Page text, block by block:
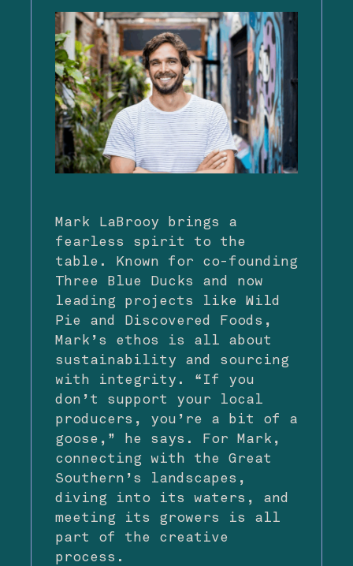
Mark LaBrooy brings a
fearless spirit to the
table. Known for co-founding
Three Blue Ducks and now
leading projects like Wild
Pie and Discovered Foods,
Mark’s ethos is all about
sustainability and sourcing
with integrity. “If you
don’t support your local
producers, you’re a bit of a
goose,” he says. For Mark,
connecting with the Great
Southern’s landscapes,
diving into its waters, and
meeting its growers is all
part of the creative
process.